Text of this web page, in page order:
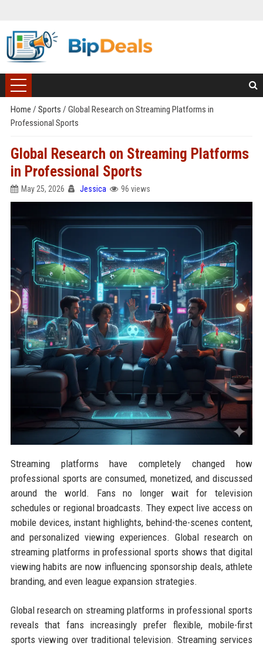
Home / Sports / Global Research on Streaming Platforms in
Professional Sports
Global Research on Streaming Platforms
in Professional Sports
May 25, 2026 Jessica 96 views
Streaming platforms have completely changed how
professional sports are consumed, monetized, and discussed
around the world. Fans no longer wait for television
schedules or regional broadcasts. They expect live access on
mobile devices, instant highlights, behind-the-scenes content,
and personalized viewing experiences. Global research on
streaming platforms in professional sports shows that digital
viewing habits are now influencing sponsorship deals, athlete
branding, and even league expansion strategies.
Global research on streaming platforms in professional sports
reveals that fans increasingly prefer flexible, mobile-first
sports viewing over traditional television. Streaming services